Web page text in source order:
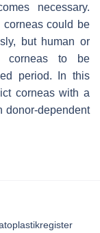
necessary.
corneas could be
but human or
corneas to be
period. In this
corneas with a
donor-dependent